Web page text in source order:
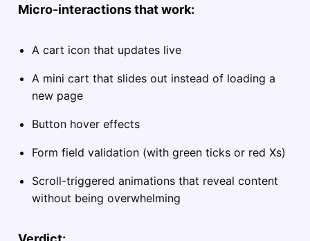
Micro-interactions that work:
A cart icon that updates live
A mini cart that slides out instead of loading a
new page
Button hover effects
Form field validation (with green ticks or red Xs)
Scroll-triggered animations that reveal content
without being overwhelming